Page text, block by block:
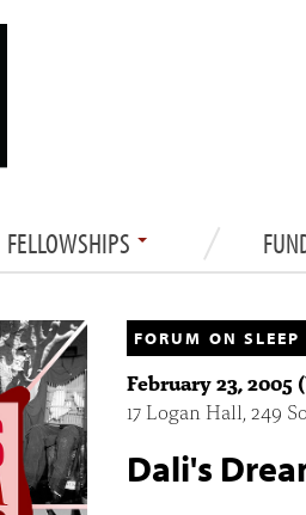
FELLOWSHIPS
FORUM ON
February 23, 2005
17 Logan Hall, 249
Dali's